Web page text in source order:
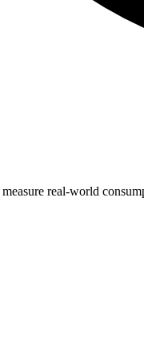
real-world